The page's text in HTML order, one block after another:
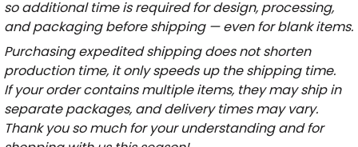
so additional time is required for design, processing,
and packaging before shipping — even for blank items.
Purchasing expedited shipping does not shorten
production time, it only speeds up the shipping time.
If your order contains multiple items, they may ship in
separate packages, and delivery times may vary.
Thank you so much for your understanding and for